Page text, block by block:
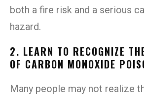
both a fire risk and a serious
hazard.
2. LEARN TO RECOGNIZE
OF CARBON MONOXIDE
Many people may not realize